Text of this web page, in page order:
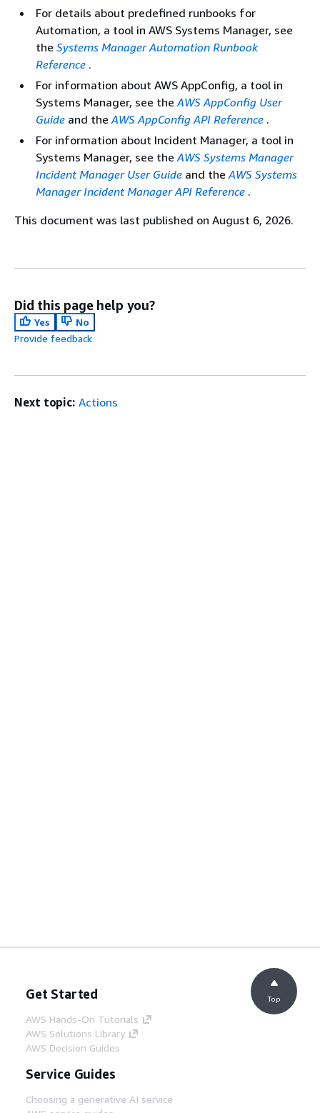
For details about predefined runbooks for
Automation, a tool in AWS Systems Manager, see
the Systems Manager Automation Runbook
Reference .
For information about AWS AppConfig, a tool in
Systems Manager, see theAWS AppConfig User
Guide and theAWS AppConfig API Reference .
For information about Incident Manager, a tool in
Systems Manager, see theAWS Systems Manager
Incident Manager User Guide and theAWS Systems
Manager Incident Manager API Reference .
This document was last published on August 6, 2026.
Did this page help you?
Yes
No
Provide feedback
Next topic: Actions
Get Started
AWS Hands-On Tutorials
AWS Solutions Library
AWS Decision Guides
Service Guides
Choosing a generative AI service
Top